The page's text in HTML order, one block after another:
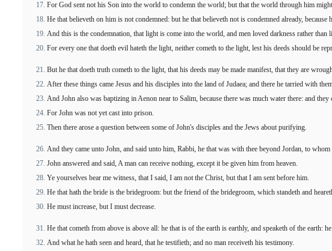
For God sent not his Son into the world to condemn the world; but that the world through him
He that believeth on him is not condemned: but he that believeth not is condemned already,
And this is the condemnation, that light is come into the world, and men loved darkness rather than
For every one that doeth evil hateth the light, neither cometh to the light, lest his deeds should be
But he that doeth truth cometh to the light, that his deeds may be made manifest, that they are
After these things came Jesus and his disciples into the land of Judaea; and there he tarried with
And John also was baptizing in Aenon near to Salim, because there was much water there: and they
For John was not yet cast into prison.
Then there arose a question between some of John's disciples and the Jews about purifying.
And they came unto John, and said unto him, Rabbi, he that was with thee beyond Jordan, to
John answered and said, A man can receive nothing, except it be given him from heaven.
Ye yourselves bear me witness, that I said, I am not the Christ, but that I am sent before him.
He that hath the bride is the bridegroom: but the friend of the bridegroom, which standeth and
He must increase, but I must decrease.
He that cometh from above is above all: he that is of the earth is earthly, and speaketh of the earth:
And what he hath seen and heard, that he testifieth; and no man receiveth his testimony.